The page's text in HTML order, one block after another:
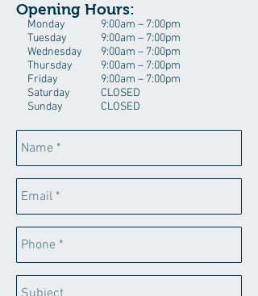
Opening Hours:
Monday
Tuesday
Wednesday
Thursday
Friday
Saturday
Sunday
9:00am – 7:00pm
9:00am – 7:00pm
9:00am – 7:00pm
9:00am – 7:00pm
9:00am – 7:00pm
CLOSED
CLOSED